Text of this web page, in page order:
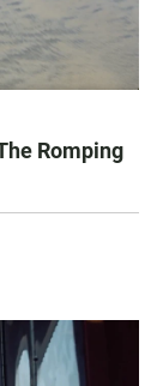
Romping